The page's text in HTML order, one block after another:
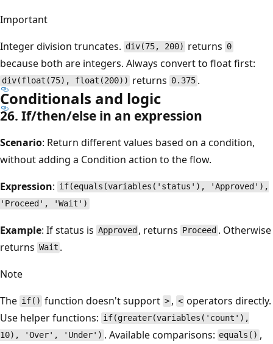
Important
Integer division truncates. div(75, 200) returns 0
because both are integers. Always convert to float first:
div(float(75), float(200)) returns 0.375.
Conditionals and logic
26. If/then/else in an expression
Scenario: Return different values based on a condition,
without adding a Condition action to the flow.
Expression: if(equals(variables('status'), 'Approved'),
'Proceed', 'Wait')
Example: If status is Approved , returns Proceed . Otherwise
returns Wait .
Note
The if() function doesn't support>, < operators directly.
Use helper functions: if(greater(variables('count'),
10), 'Over', 'Under') . Available comparisons: equals() ,